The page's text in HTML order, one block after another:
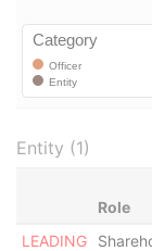
Entity (1)
Role
LEADING